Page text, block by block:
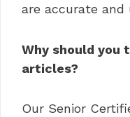
are accurate
Why should
articles?
Our Senior